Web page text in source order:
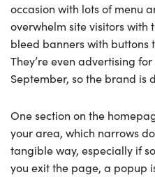
occasion with lots of menu
overwhelm site visitors with
bleed banners with buttons
They’re even advertising
September, so the brand is
One section on the
your area, which narrows
tangible way, especially if
you exit the page, a popup